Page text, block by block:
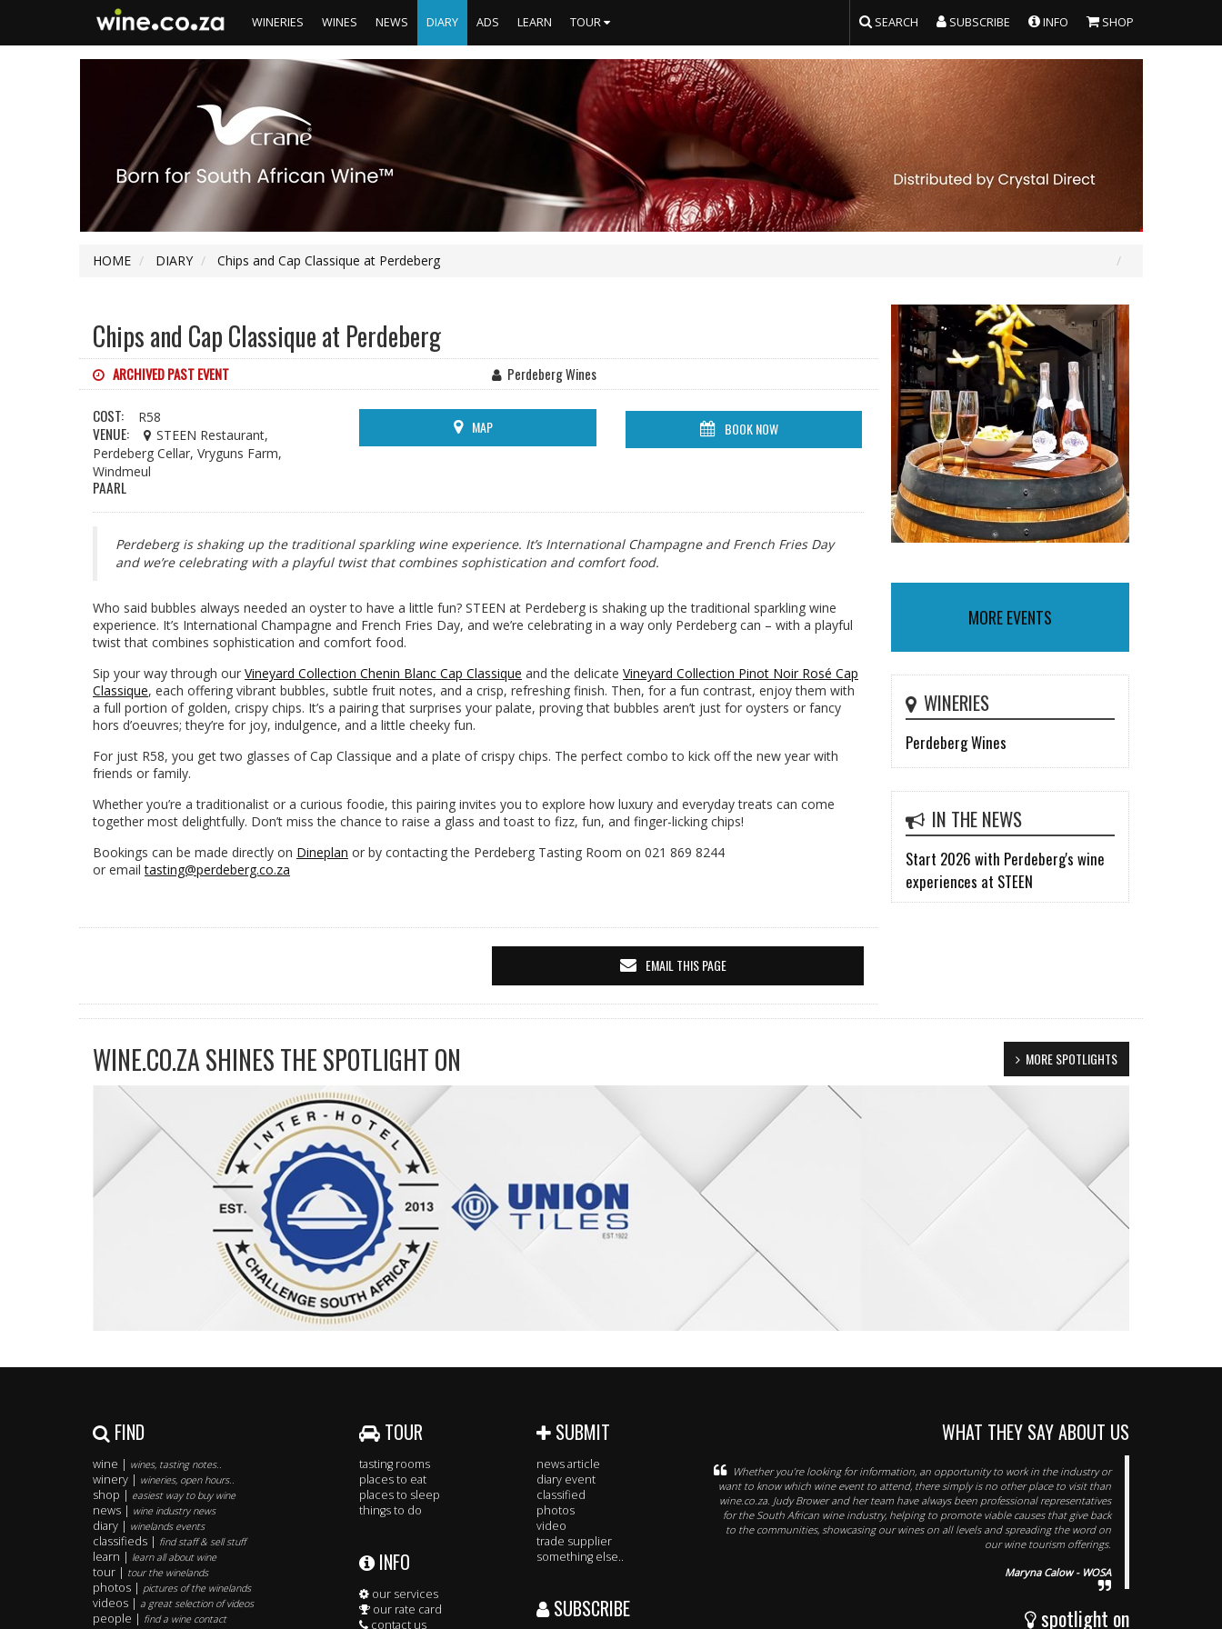
WINERIES WINES NEWS DIARY ADS LEARN TOUR SEARCH SUBSCRIBE INFO SHOP
HOME DIARY Chips and Cap Classique at Perdeberg
Chips and Cap Classique at Perdeberg
ARCHIVED PAST EVENT Perdeberg Wines
COST: R58
VENUE:
STEEN Restaurant,
Perdeberg Cellar, Vryguns Farm,
Windmeul
PAARL
MAP BOOK NOW
Perdeberg is shaking up the traditional sparkling wine experience. It’s International Champagne and French Fries Day
and we’re celebrating with a playful twist that combines sophistication and comfort food.
Who said bubbles always needed an oyster to have a little fun? STEEN at Perdeberg is shaking up the traditional sparkling wine
experience. It’s International Champagne and French Fries Day, and we’re celebrating in a way only Perdeberg can – with a playful
twist that combines sophistication and comfort food.
Sip your way through our Vineyard Collection Chenin Blanc Cap Classique and the delicate Vineyard Collection Pinot Noir Rosé Cap
Classique, each offering vibrant bubbles, subtle fruit notes, and a crisp, refreshing finish. Then, for a fun contrast, enjoy them with
a full portion of golden, crispy chips. It’s a pairing that surprises your palate, proving that bubbles aren’t just for oysters or fancy
hors d’oeuvres; they’re for joy, indulgence, and a little cheeky fun.
For just R58, you get two glasses of Cap Classique and a plate of crispy chips. The perfect combo to kick off the new year with
friends or family.
Whether you’re a traditionalist or a curious foodie, this pairing invites you to explore how luxury and everyday treats can come
together most delightfully. Don’t miss the chance to raise a glass and toast to fizz, fun, and finger-licking chips!
Bookings can be made directly on Dineplan or by contacting the Perdeberg Tasting Room on 021 869 8244
or emailtasting@perdeberg.co.za
EMAIL THIS PAGE
MORE EVENTS
WINERIES
Perdeberg Wines
IN THE NEWS
Start 2026 with Perdeberg's wine
experiences at STEEN
MORE SPOTLIGHTS
WINE.CO.ZA SHINES THE SPOTLIGHT ON
FIND
wine | wines, tasting notes..
winery | wineries, open hours..
shop | easiest way to buy wine
news | wine industry news
diary | winelands events
classifieds | find staff & sell stuff
learn | learn all about wine
tour | tour the winelands
photos | pictures of the winelands
videos | a great selection of videos
people | find a wine contact
TOUR
tasting rooms
places to eat
places to sleep
things to do
INFO
our services
our rate card
contact us
SUBMIT
news article
diary event
classified
photos
video
trade supplier
something else..
SUBSCRIBE
WHAT THEY SAY ABOUT US
Whether you’re looking for information, an opportunity to work in the industry or
want to know which wine event to attend, there simply is no other place to visit than
wine.co.za. Judy Brower and her team have always been professional representatives
for the South African wine industry, helping to promote viable causes that give back
to the communities, showcasing our wines on all levels and spreading the word on
our wine tourism offerings.
Maryna Calow - WOSA
spotlight on